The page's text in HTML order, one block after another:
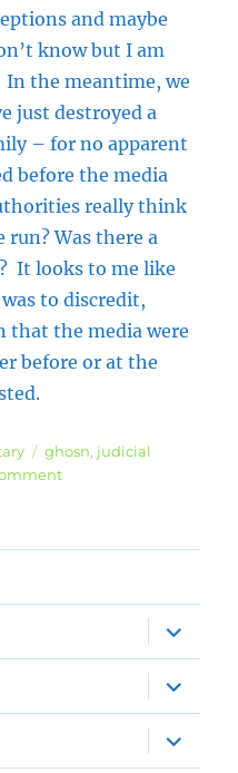
and maybe
know but I am
In the meantime, we
just destroyed a
– for no apparent
before the media
really think
run? Was there a
It looks to me like
to discredit,
that the media were
before or at the
Tags
ghosn, judicial
on
expand
child
menu
expand
child
menu
expand
child